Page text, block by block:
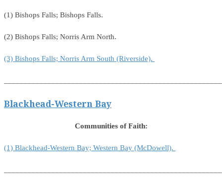
(1) Bishops Falls; Bishops Falls.
(2) Bishops Falls; Norris Arm North.
(3) Bishops Falls; Norris Arm South (Riverside).
Blackhead-Western Bay
Communities of Faith:
(1) Blackhead-Western Bay; Western Bay (McDowell).